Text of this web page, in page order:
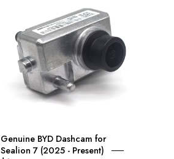
BYD
Dashcam
for
Sealion
7
(2025
-
Genuine BYD Dashcam for
Sealion 7 (2025 - Present)